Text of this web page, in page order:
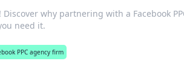
why partnering with a Facebook
need it.
PPC agency firm